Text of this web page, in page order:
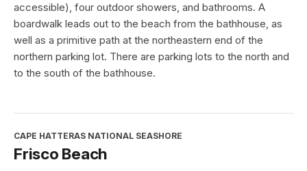
accessible), four outdoor showers, and bathrooms. A
boardwalk leads out to the beach from the bathhouse, as
well as a primitive path at the northeastern end of the
northern parking lot. There are parking lots to the north and
to the south of the bathhouse.
CAPE HATTERAS NATIONAL SEASHORE
Frisco Beach